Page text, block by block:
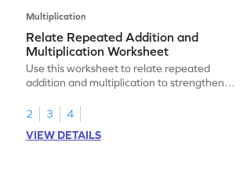
Multiplication
Relate Repeated Addition and
Multiplication Worksheet
Use this worksheet to relate repeated
addition and multiplication to strengthen
2
3
4
VIEW DETAILS